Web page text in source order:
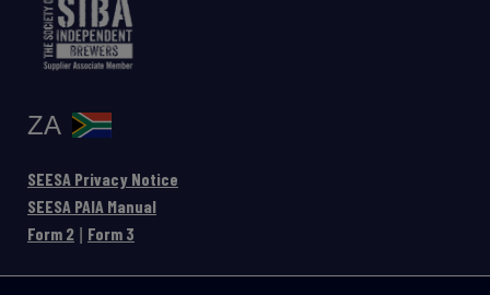
ZA
SEESA Privacy Notice
SEESA PAIA Manual
Form 2
Form 3